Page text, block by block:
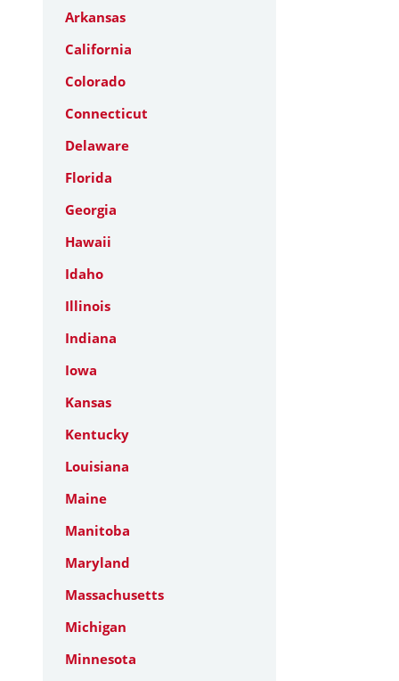
Arkansas
California
Colorado
Connecticut
Delaware
Florida
Georgia
Hawaii
Idaho
Illinois
Indiana
Iowa
Kansas
Kentucky
Louisiana
Maine
Manitoba
Maryland
Massachusetts
Michigan
Minnesota